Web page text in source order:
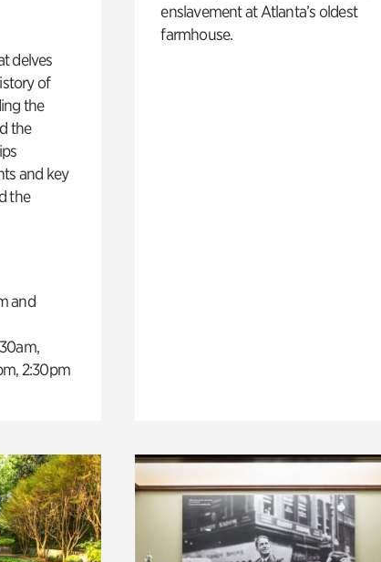
delves
of
the
the
and key
the
and
2:30pm
enslavement at Atlanta’s oldest
farmhouse.